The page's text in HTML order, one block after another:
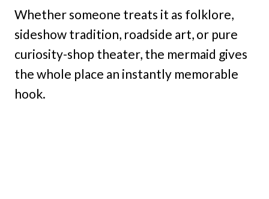
Whether someone treats it as folklore,
sideshow tradition, roadside art, or pure
curiosity-shop theater, the mermaid gives
the whole place an instantly memorable
hook.